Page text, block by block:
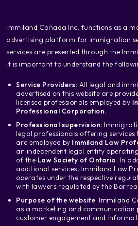
‍Immiland Canada Inc. functions as a
advertising platform for immigration
services are presented through the
it is important to understand the
Service Providers: All legal and
advertised on this website are
licensed professionals employed by
Professional Corporation.
Professional supervision:
legal professionals offering
are employed by Immiland Law
an independent legal entity
of the Law Society of Ontario. In
additional services, Immiland Law
operates under the respective
with lawyers regulated by the
Purpose of the website: Immiland
as a marketing and
customer engagement and